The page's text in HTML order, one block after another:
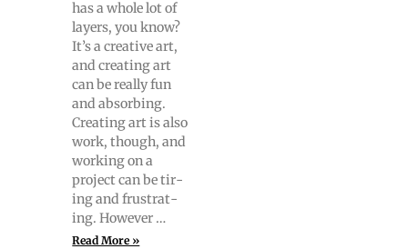
has a whole lot of
lay­ers, you know?
It’s a cre­ative art,
and cre­at­ing art
can be real­ly fun
and absorb­ing.
Cre­at­ing art is also
work, though, and
work­ing on a
project can be tir­
ing and frus­trat­
ing. However …
Read More »